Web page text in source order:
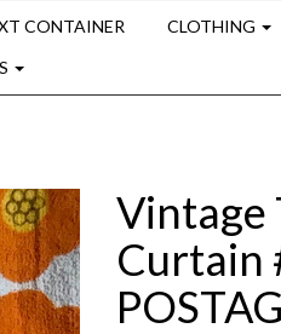
CONTAINER CLOTHING
Vintage
Curtain